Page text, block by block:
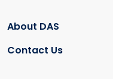
About DAS
Contact Us